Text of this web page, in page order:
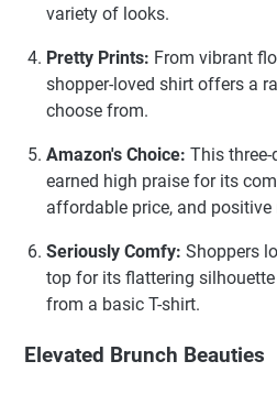
variety of looks.
Pretty Prints: From vibrant
shopper-loved shirt offers a
choose from.
Amazon's Choice: This three-
earned high praise for its
affordable price, and positive
Seriously Comfy: Shoppers
top for its flattering
from a basic T-shirt.
Elevated Brunch Beauties